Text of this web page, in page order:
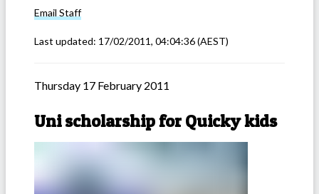
Email Staff
Last updated: 17/02/2011, 04:04:36(AEST)
Thursday 17 February 2011
Uni scholarship for Quicky kids